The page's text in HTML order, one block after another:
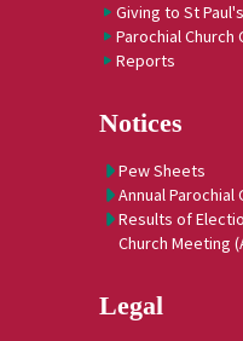
Giving to St
Parochial Church
Reports
Notices
Pew Sheets
Annual Parochial
Results of
Church Meeting
Legal